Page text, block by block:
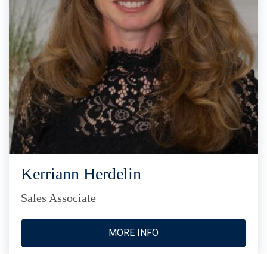
Kerriann Herdelin
Sales Associate
MORE INFO